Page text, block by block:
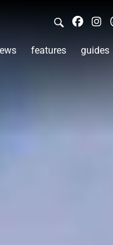
features guides